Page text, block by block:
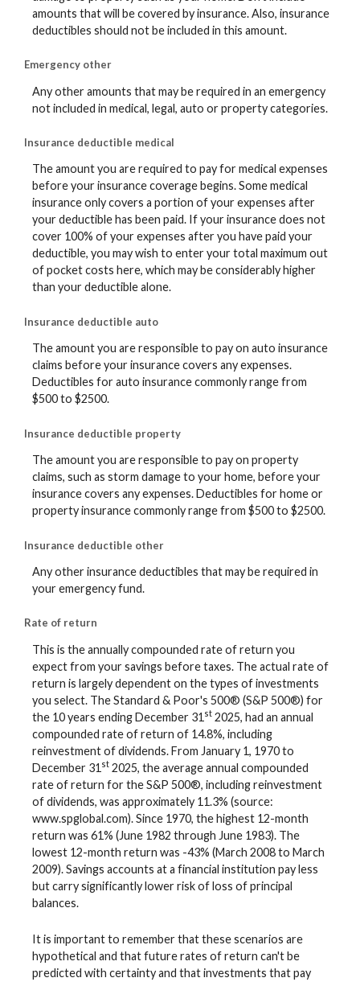
amounts that will be covered by insurance. Also, insurance
deductibles should not be included in this amount.
Emergency other
Any other amounts that may be required in an emergency
not included in medical, legal, auto or property categories.
Insurance deductible medical
The amount you are required to pay for medical expenses
before your insurance coverage begins. Some medical
insurance only covers a portion of your expenses after
your deductible has been paid. If your insurance does not
cover 100% of your expenses after you have paid your
deductible, you may wish to enter your total maximum out
of pocket costs here, which may be considerably higher
than your deductible alone.
Insurance deductible auto
The amount you are responsible to pay on auto insurance
claims before your insurance covers any expenses.
Deductibles for auto insurance commonly range from
$500 to $2500.
Insurance deductible property
The amount you are responsible to pay on property
claims, such as storm damage to your home, before your
insurance covers any expenses. Deductibles for home or
property insurance commonly range from $500 to $2500.
Insurance deductible other
Any other insurance deductibles that may be required in
your emergency fund.
Rate of return
This is the annually compounded rate of return you
expect from your savings before taxes. The actual rate of
return is largely dependent on the types of investments
you select. The Standard & Poor's 500® (S&P 500®) for
the 10 years ending December 31 st 2025, had an annual
compounded rate of return of 14.8%, including
reinvestment of dividends. From January 1, 1970 to
December 31 st 2025, the average annual compounded
rate of return for the S&P 500®, including reinvestment
of dividends, was approximately 11.3% (source:
www.spglobal.com). Since 1970, the highest 12-month
return was 61% (June 1982 through June 1983). The
lowest 12-month return was -43% (March 2008 to March
2009). Savings accounts at a financial institution pay less
but carry significantly lower risk of loss of principal
balances.
It is important to remember that these scenarios are
hypothetical and that future rates of return can't be
predicted with certainty and that investments that pay